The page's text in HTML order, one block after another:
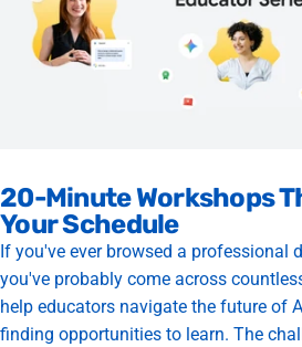
20-Minute Workshops
Your Schedule
If you've ever browsed a professional
you've probably come across
help educators navigate the future of
finding opportunities to learn. The